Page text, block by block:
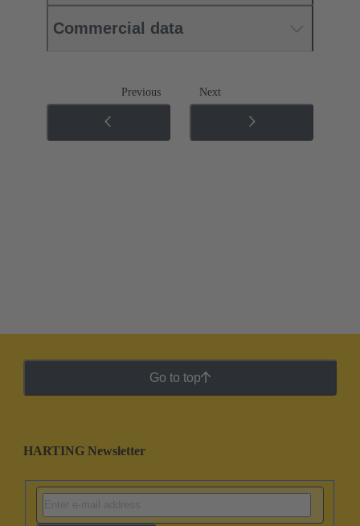
Commercial data
Previous Next
Go to top
HARTING Newsletter